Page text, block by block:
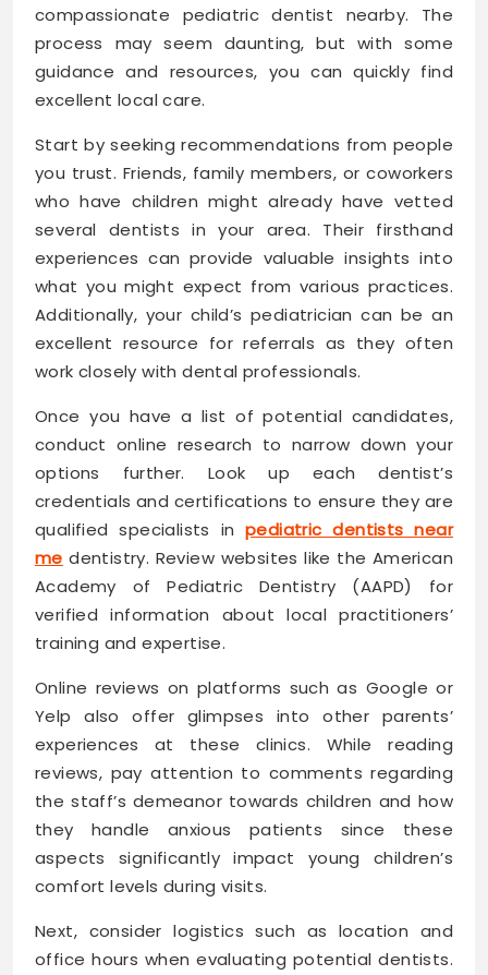
compassionate pediatric dentist nearby. The
process may seem daunting, but with some
guidance and resources, you can quickly find
excellent local care.
Start by seeking recommendations from people
you trust. Friends, family members, or coworkers
who have children might already have vetted
several dentists in your area. Their firsthand
experiences can provide valuable insights into
what you might expect from various practices.
Additionally, your child’s pediatrician can be an
excellent resource for referrals as they often
work closely with dental professionals.
Once you have a list of potential candidates,
conduct online research to narrow down your
options further. Look up each dentist’s
credentials and certifications to ensure they are
qualified specialists inpediatric dentists near
me dentistry. Review websites like the American
Academy of Pediatric Dentistry (AAPD) for
verified information about local practitioners’
training and expertise.
Online reviews on platforms such as Google or
Yelp also offer glimpses into other parents’
experiences at these clinics. While reading
reviews, pay attention to comments regarding
the staff’s demeanor towards children and how
they handle anxious patients since these
aspects significantly impact young children’s
comfort levels during visits.
Next, consider logistics such as location and
office hours when evaluating potential dentists.